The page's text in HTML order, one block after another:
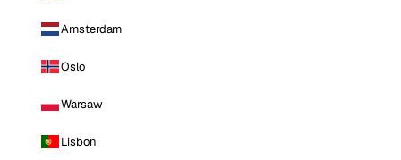
Amsterdam
Oslo
Warsaw
Lisbon